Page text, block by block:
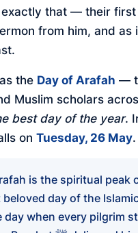
that — their
from him, and as
the Day of Arafah —
Muslim scholars
best day of the year.
on Tuesday, 26 May.
is the spiritual peak
day of the
day when every pilgrim